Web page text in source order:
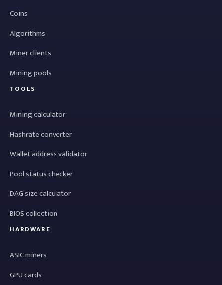
Coins
Algorithms
Miner clients
Mining pools
TOOLS
Mining calculator
Hashrate converter
Wallet address validator
Pool status checker
DAG size calculator
BIOS collection
HARDWARE
ASIC miners
GPU cards